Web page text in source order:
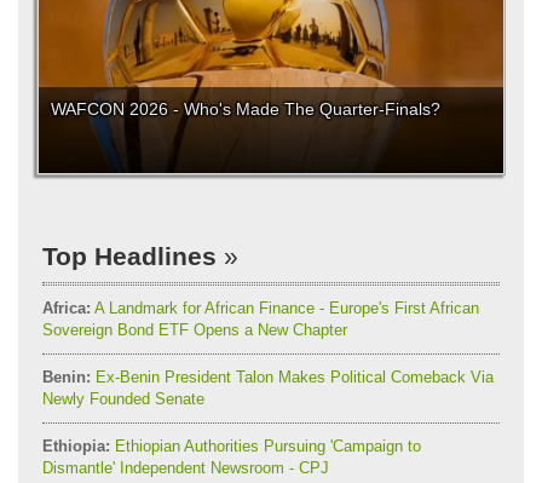
WAFCON 2026 - Who's Made The Quarter-Finals?
Top Headlines
Africa: A Landmark for African Finance - Europe's First African
Sovereign Bond ETF Opens a New Chapter
Benin: Ex-Benin President Talon Makes Political Comeback Via
Newly Founded Senate
Ethiopia: Ethiopian Authorities Pursuing 'Campaign to
Dismantle' Independent Newsroom - CPJ